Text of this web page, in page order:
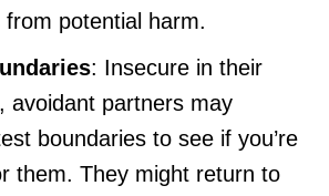
potential harm.
: Insecure in their
avoidant partners may
boundaries to see if you’re
them. They might return to